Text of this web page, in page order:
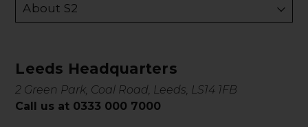
About S2
Leeds Headquarters
2 Green Park, Coal Road, Leeds, LS14 1FB
Call us at 0333 000 7000